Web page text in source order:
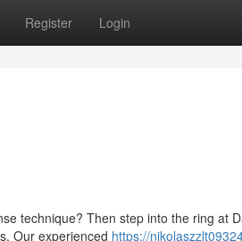
Register Login
technique? Then step into the ring at
Our experienced https://